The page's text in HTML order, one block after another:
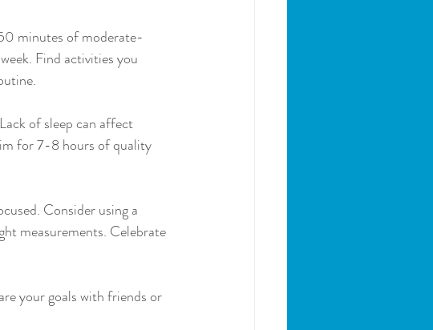
minutes of moderate-
Find activities you
of sleep can affect
for 7-8 hours of quality
Consider using a
measurements. Celebrate
your goals with friends or